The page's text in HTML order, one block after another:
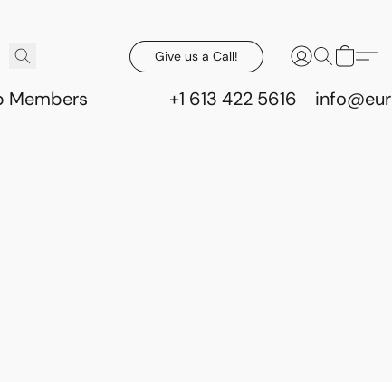
Give us a Call!
Members +1 613 422 5616